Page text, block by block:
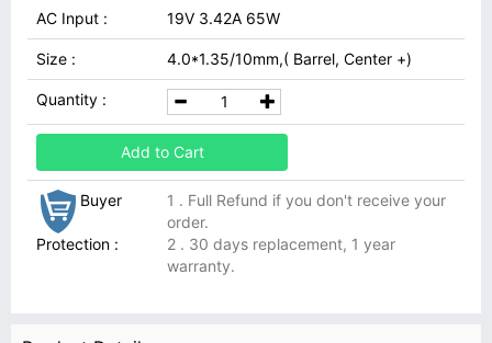
AC Input : 19V 3.42A 65W
Size : 4.0*1.35/10mm,( Barrel, Center +)
Quantity :
Add to Cart
Buyer
Protection :
1 . Full Refund if you don't receive your
order.
2 . 30 days replacement, 1 year
warranty.